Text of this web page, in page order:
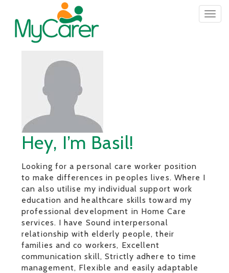
Hey, I’m Basil!
Looking for a personal care worker position
to make differences in peoples lives. Where I
can also utilise my individual support work
education and healthcare skills toward my
professional development in Home Care
services. I have Sound interpersonal
relationship with elderly people, their
families and co workers, Excellent
communication skill, Strictly adhere to time
management, Flexible and easily adaptable